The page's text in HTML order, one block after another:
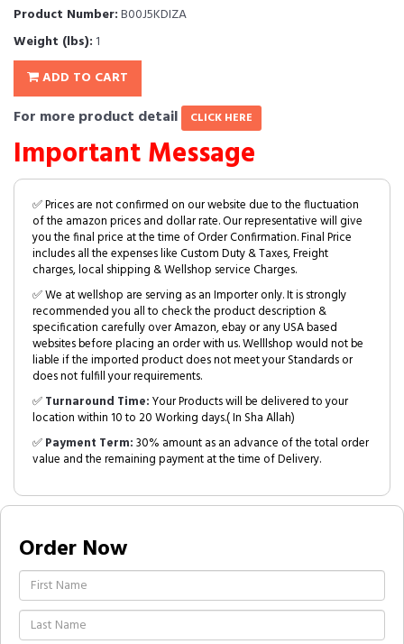
Product Number:B00J5KDIZA
Weight (lbs): 1
ADD TO CART
For more product detail CLICK HERE
Important Message
✅ Prices are not confirmed on our website due to the fluctuation
of the amazon prices and dollar rate. Our representative will give
you the final price at the time of Order Confirmation. Final Price
includes all the expenses like Custom Duty & Taxes, Freight
charges, local shipping & Wellshop service Charges.
✅ We at wellshop are serving as an Importer only. It is strongly
recommended you all to check the product description &
specification carefully over Amazon, ebay or any USA based
websites before placing an order with us. Welllshop would not be
liable if the imported product does not meet your Standards or
does not fulfill your requirements.
✅Turnaround Time:Your Products will be delivered to your
location within 10 to 20 Working days.( In Sha Allah)
✅Payment Term:30% amount as an advance of the total order
value and the remaining payment at the time of Delivery.
Order Now